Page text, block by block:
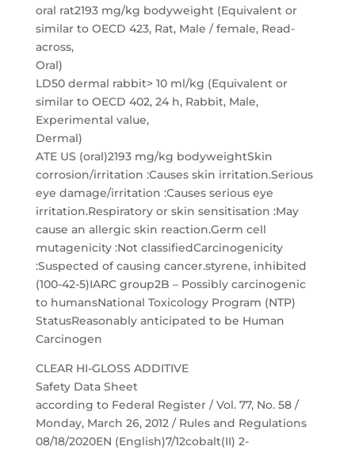
oral rat2193 mg/kg bodyweight (Equivalent or
similar to OECD 423, Rat, Male / female, Read-
across,
Oral)
LD50 dermal rabbit> 10 ml/kg (Equivalent or
similar to OECD 402, 24 h, Rabbit, Male,
Experimental value,
Dermal)
ATE US (oral)2193 mg/kg bodyweightSkin
corrosion/irritation :Causes skin irritation.Serious
eye damage/irritation :Causes serious eye
irritation.Respiratory or skin sensitisation :May
cause an allergic skin reaction.Germ cell
mutagenicity :Not classifiedCarcinogenicity
:Suspected of causing cancer.styrene, inhibited
(100-42-5)IARC group2B – Possibly carcinogenic
to humansNational Toxicology Program (NTP)
StatusReasonably anticipated to be Human
Carcinogen
CLEAR HI-GLOSS ADDITIVE
Safety Data Sheet
according to Federal Register / Vol. 77, No. 58 /
Monday, March 26, 2012 / Rules and Regulations
08/18/2020EN (English)7/12cobalt(II) 2-